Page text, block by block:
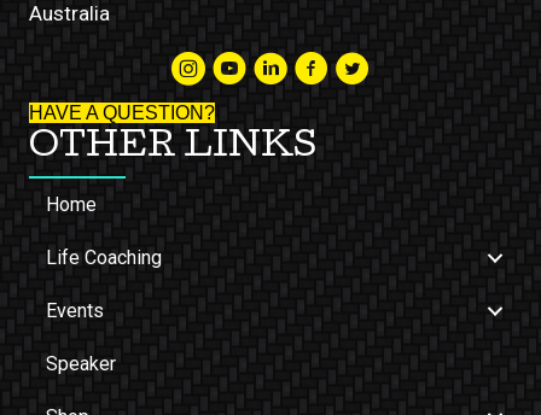
Australia
HAVE A QUESTION?
OTHER LINKS
Home
Life Coaching
Events
Speaker